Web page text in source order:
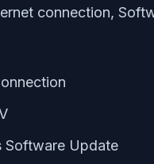
connection,
Software Update